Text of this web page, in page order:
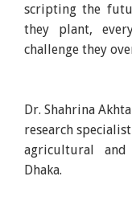
scripting the
they plant,
challenge they
Dr. Shahrina
research
agricultural
Dhaka.